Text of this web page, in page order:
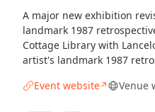
A major new exhibition
landmark 1987
Cottage Library with
artist's landmark 1987
Event website↗ Venue